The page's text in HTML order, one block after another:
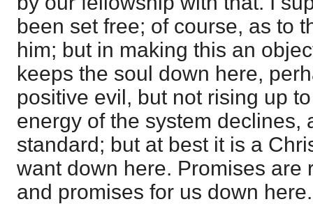
been set free; of course, as to
him; but in making this an
keeps the soul down here,
positive evil, but not rising up
energy of the system declines,
standard; but at best it is a
want down here. Promises are
and promises for us down here.